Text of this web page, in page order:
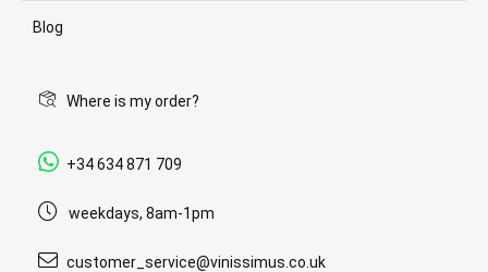
Blog
Where is my order?
+34 634 871 709
weekdays, 8am-1pm
customer_service@vinissimus.co.uk